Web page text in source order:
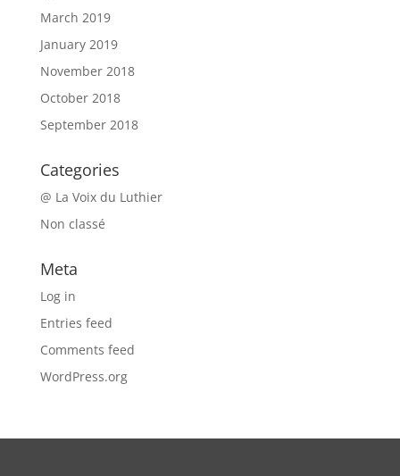
March 2019
January 2019
November 2018
October 2018
September 2018
Categories
@ La Voix du Luthier
Non classé
Meta
Log in
Entries feed
Comments feed
WordPress.org